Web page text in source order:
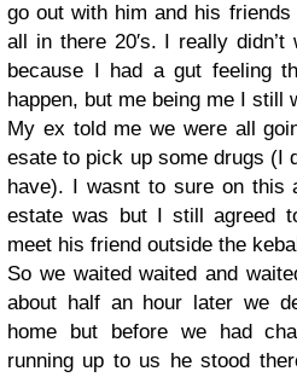
go out with him and his
all in there 20′s. I really
because I had a gut feeling
happen, but me being me I still
My ex told me we were all
esate to pick up some drugs (I
have). I wasnt to sure on this
estate was but I still agreed
meet his friend outside the
So we waited waited and
about half an hour later we
home but before we had
running up to us he stood